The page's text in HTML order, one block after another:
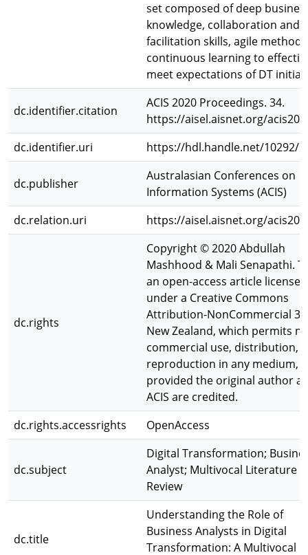
set composed of deep
knowledge, collaboration and
facilitation skills, agile
continuous learning to
meet expectations of DT
dc.identifier.citation
ACIS 2020 Proceedings. 34.
https://aisel.aisnet.org/
dc.identifier.uri
https://hdl.handle.net/10292/
dc.publisher
Australasian Conferences on
Information Systems (ACIS)
dc.relation.uri
https://aisel.aisnet.org/
dc.rights
Copyright © 2020 Abdullah
Mashhood & Mali Senapathi.
an open-access article licensed
under a Creative Commons
Attribution-NonCommercial
New Zealand, which permits
commercial use, distribution,
reproduction in any medium,
provided the original author
ACIS are credited.
dc.rights.accessrights
OpenAccess
dc.subject
Digital Transformation;
Analyst; Multivocal Literature
Review
dc.title
Understanding the Role of
Business Analysts in Digital
Transformation: A Multivocal